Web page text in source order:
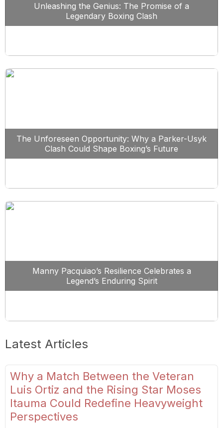
Unleashing the Genius: The Promise of a
Legendary Boxing Clash
The Unforeseen Opportunity: Why a Parker-Usyk
Clash Could Shape Boxing’s Future
Manny Pacquiao’s Resilience Celebrates a
Legend’s Enduring Spirit
Latest Articles
Why a Match Between the Veteran
Luis Ortiz and the Rising Star Moses
Itauma Could Redefine Heavyweight
Perspectives